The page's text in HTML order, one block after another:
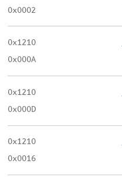
0x0002
0x1210
0x000A
0x1210
0x000D
0x1210
0x0016